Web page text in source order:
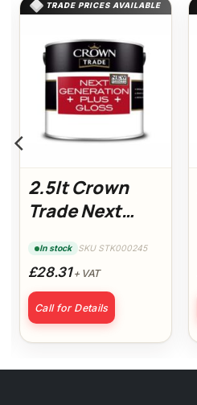
TRADE PRICES AVAILABLE
2.5lt Crown
Trade Next
Plus Gloss
In stock SKU STK000245
£28.31+ VAT
Call for Details